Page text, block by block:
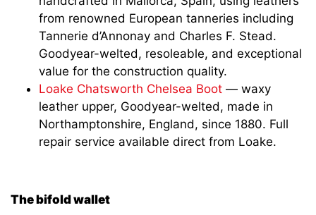
from renowned European tanneries including
Tannerie d’Annonay and Charles F. Stead.
Goodyear-welted, resoleable, and exceptional
value for the construction quality.
Loake Chatsworth Chelsea Boot — waxy
leather upper, Goodyear-welted, made in
Northamptonshire, England, since 1880. Full
repair service available direct from Loake.
The bifold wallet